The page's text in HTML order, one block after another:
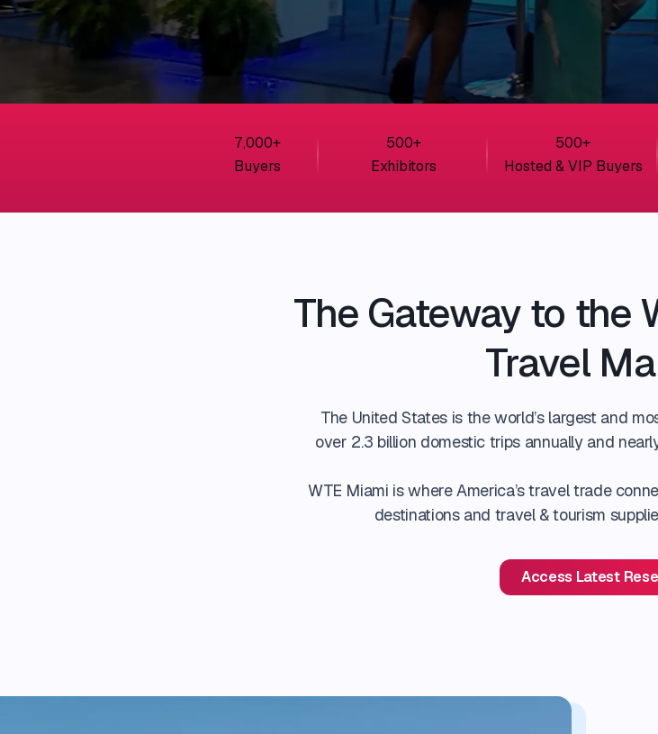
7,000+
Buyers
500+
Exhibitors
500+
Hosted & VIP Buyers
The Gateway to the
Travel
The United States is the world’s largest and
over 2.3 billion domestic trips annually and
WTE Miami is where America’s travel trade
destinations and travel & tourism
Access Latest